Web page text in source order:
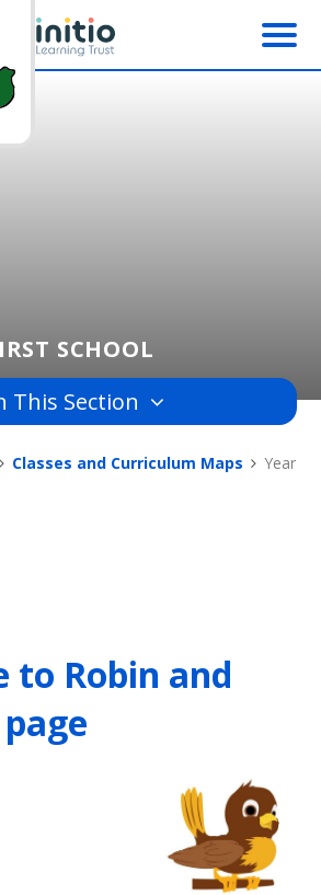
SCHOOL
This Section
Classes and Curriculum Maps
Year
to Robin and